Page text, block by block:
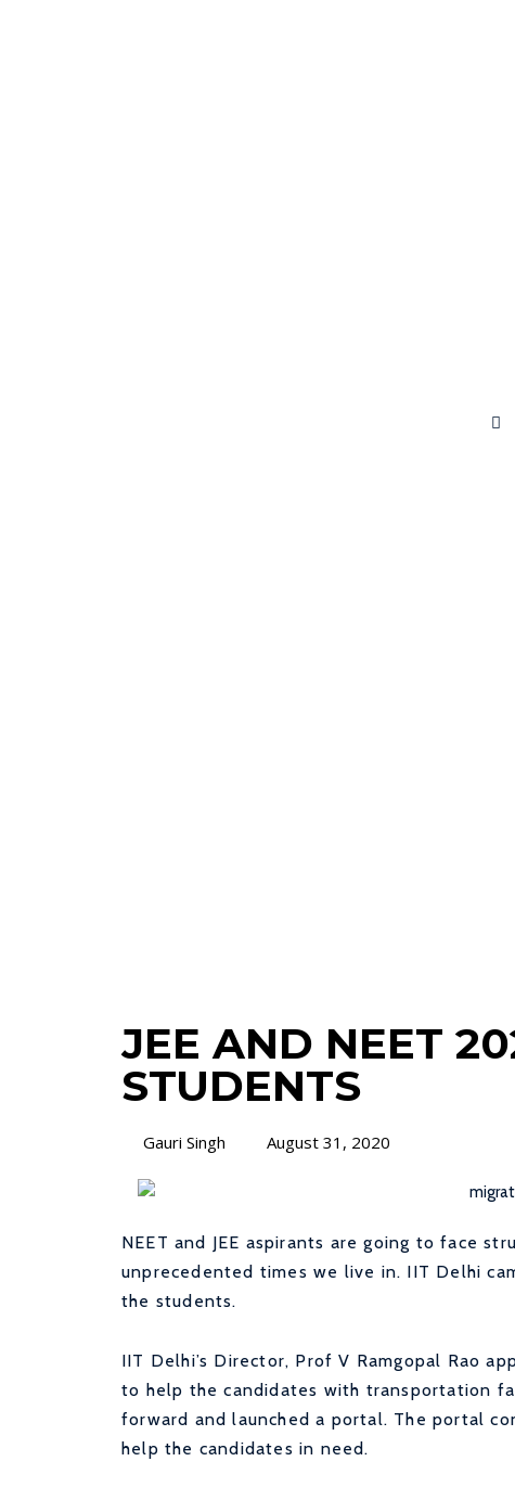
JEE AND NEET
STUDENTS
Gauri Singh August 31, 2020
NEET and JEE aspirants are going to face
unprecedented times we live in. IIT Delhi
the students.
IIT Delhi’s Director, Prof V Ramgopal Rao
to help the candidates with transportation
forward and launched a portal. The portal
help the candidates in need.